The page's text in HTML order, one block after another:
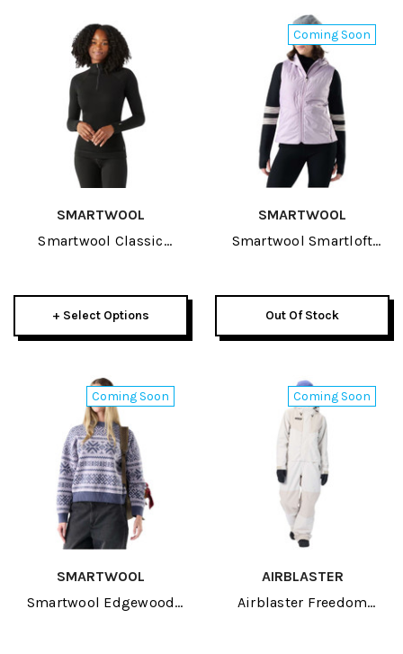
SMARTWOOL
Smartwool Classic
+ Select Options
Coming Soon
SMARTWOOL
Smartwool Smartloft
Out Of Stock
Coming Soon
SMARTWOOL
Smartwool Edgewood
Coming Soon
AIRBLASTER
Airblaster Freedom